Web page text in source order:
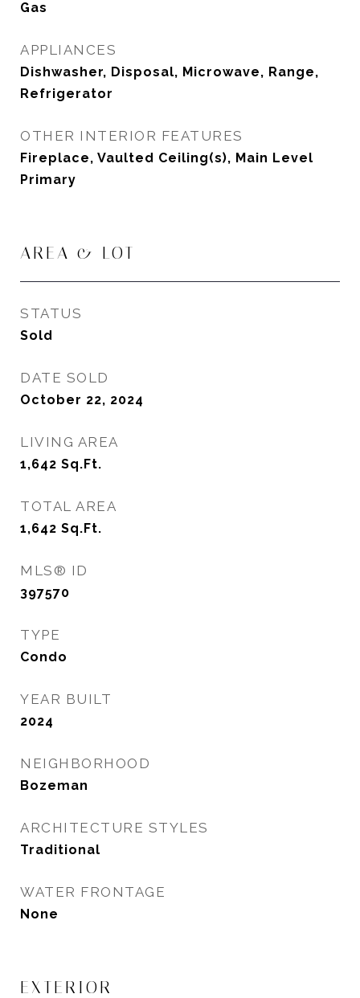
Gas
APPLIANCES
Dishwasher, Disposal, Microwave, Range,
Refrigerator
OTHER INTERIOR FEATURES
Fireplace, Vaulted Ceiling(s), Main Level
Primary
AREA & LOT
STATUS
Sold
DATE SOLD
October 22, 2024
LIVING AREA
1,642 Sq.Ft.
TOTAL AREA
1,642 Sq.Ft.
MLS® ID
397570
TYPE
Condo
YEAR BUILT
2024
NEIGHBORHOOD
Bozeman
ARCHITECTURE STYLES
Traditional
WATER FRONTAGE
None
EXTERIOR